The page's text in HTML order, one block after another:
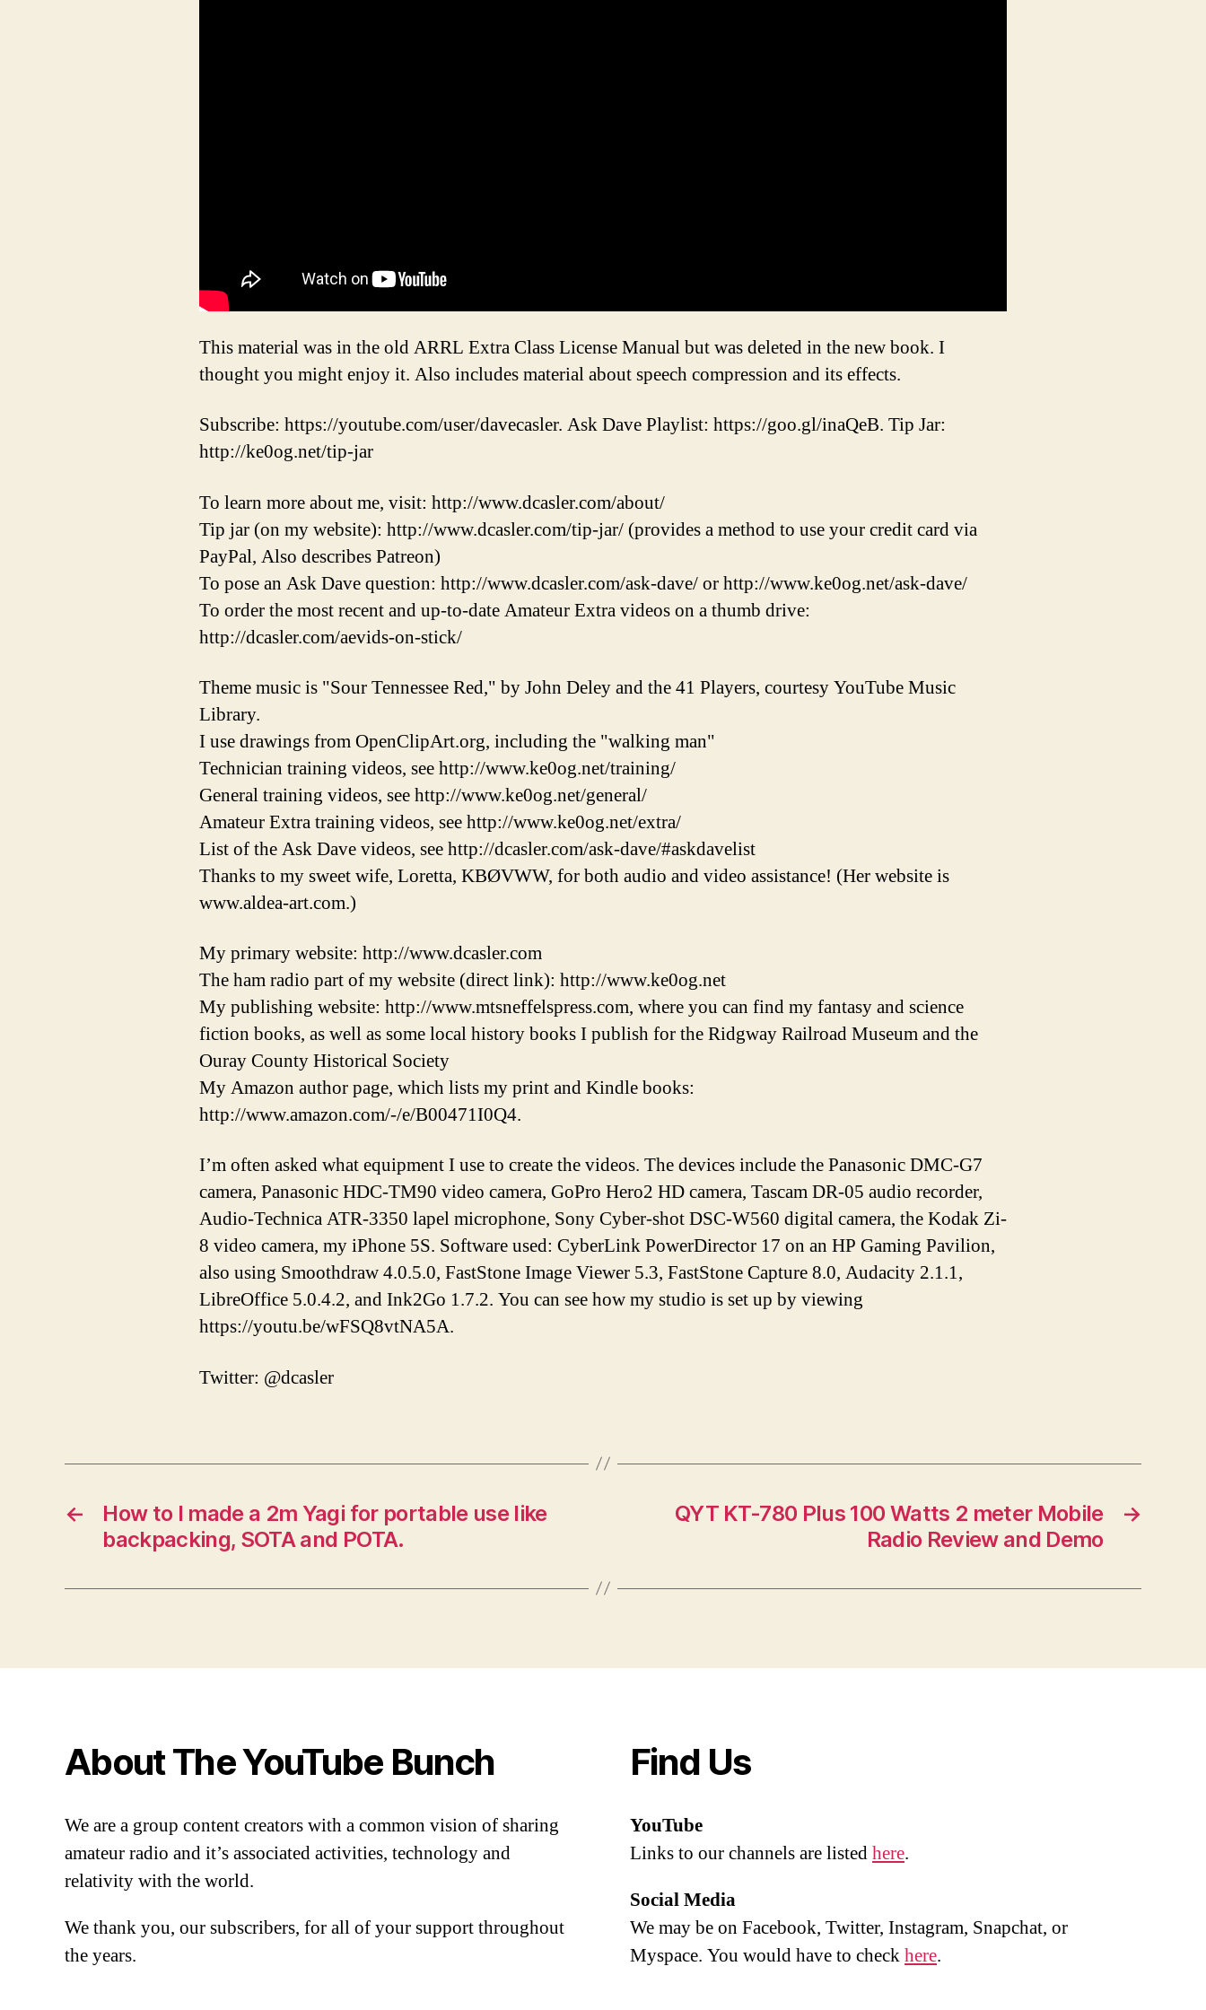
This material was in the old ARRL Extra Class License Manual but was deleted in the new book. I
thought you might enjoy it. Also includes material about speech compression and its effects.
Subscribe: https://youtube.com/user/davecasler. Ask Dave Playlist: https://goo.gl/inaQeB. Tip Jar:
http://ke0og.net/tip-jar
To learn more about me, visit: http://www.dcasler.com/about/
Tip jar (on my website): http://www.dcasler.com/tip-jar/ (provides a method to use your credit card via
PayPal, Also describes Patreon)
To pose an Ask Dave question: http://www.dcasler.com/ask-dave/ or http://www.ke0og.net/ask-dave/
To order the most recent and up-to-date Amateur Extra videos on a thumb drive:
http://dcasler.com/aevids-on-stick/
Theme music is "Sour Tennessee Red," by John Deley and the 41 Players, courtesy YouTube Music
Library.
I use drawings from OpenClipArt.org, including the "walking man"
Technician training videos, see http://www.ke0og.net/training/
General training videos, see http://www.ke0og.net/general/
Amateur Extra training videos, see http://www.ke0og.net/extra/
List of the Ask Dave videos, see http://dcasler.com/ask-dave/#askdavelist
Thanks to my sweet wife, Loretta, KBØVWW, for both audio and video assistance! (Her website is
www.aldea-art.com.)
My primary website: http://www.dcasler.com
The ham radio part of my website (direct link): http://www.ke0og.net
My publishing website: http://www.mtsneffelspress.com, where you can find my fantasy and science
fiction books, as well as some local history books I publish for the Ridgway Railroad Museum and the
Ouray County Historical Society
My Amazon author page, which lists my print and Kindle books:
http://www.amazon.com/-/e/B00471I0Q4.
I’m often asked what equipment I use to create the videos. The devices include the Panasonic DMC-G7
camera, Panasonic HDC-TM90 video camera, GoPro Hero2 HD camera, Tascam DR-05 audio recorder,
Audio-Technica ATR-3350 lapel microphone, Sony Cyber-shot DSC-W560 digital camera, the Kodak Zi-
8 video camera, my iPhone 5S. Software used: CyberLink PowerDirector 17 on an HP Gaming Pavilion,
also using Smoothdraw 4.0.5.0, FastStone Image Viewer 5.3, FastStone Capture 8.0, Audacity 2.1.1,
LibreOffice 5.0.4.2, and Ink2Go 1.7.2. You can see how my studio is set up by viewing
https://youtu.be/wFSQ8vtNA5A.
Twitter: @dcasler
←
How to I made a 2m Yagi for portable use like
backpacking, SOTA and POTA.
→
QYT KT-780 Plus 100 Watts 2 meter Mobile
Radio Review and Demo
About The YouTube Bunch
We are a group content creators with a common vision of sharing
amateur radio and it’s associated activities, technology and
relativity with the world.
We thank you, our subscribers, for all of your support throughout
the years.
Find Us
YouTube
Links to our channels are listedhere.
Social Media
We may be on Facebook, Twitter, Instagram, Snapchat, or
Myspace. You would have to checkhere.